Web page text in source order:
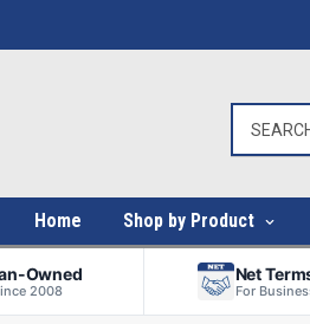
Home Shop by Product
Owned
2008
Net
For